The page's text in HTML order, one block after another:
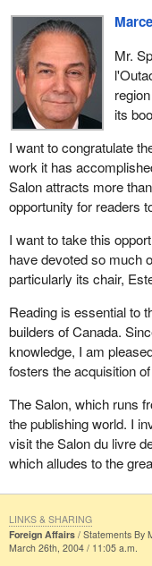
Mr.
its
I want to congratulate
work it has
Salon attracts more
opportunity for readers
I want to take this
have devoted so much
particularly its chair,
Reading is essential to
builders of Canada.
knowledge, I am
fosters the acquisition
The Salon, which runs
the publishing world. I
visit the Salon du livre
which alludes to the
Foreign Affairs
Statements By
March 26th, 2004 / 11:05 a.m.
LINKS & SHARING